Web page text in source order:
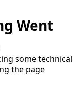
Went
some technical
the page